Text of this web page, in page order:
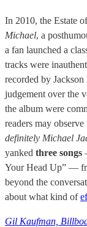
In 2010, the Estate
Michael, a
a fan launched a
tracks were
recorded by
judgement over the
the album were
readers may
definitely Michael
yanked three songs
Your Head Up” —
beyond the
about what kind of
Gil Kaufman,